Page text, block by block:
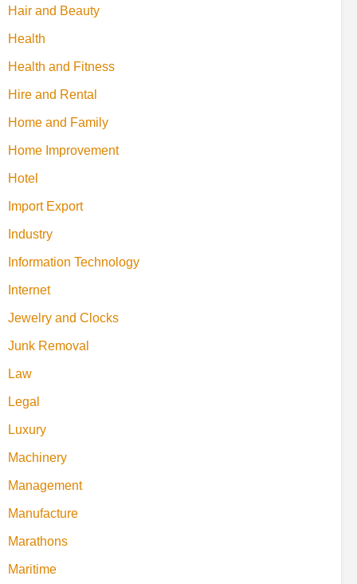
Hair and Beauty
Health
Health and Fitness
Hire and Rental
Home and Family
Home Improvement
Hotel
Import Export
Industry
Information Technology
Internet
Jewelry and Clocks
Junk Removal
Law
Legal
Luxury
Machinery
Management
Manufacture
Marathons
Maritime